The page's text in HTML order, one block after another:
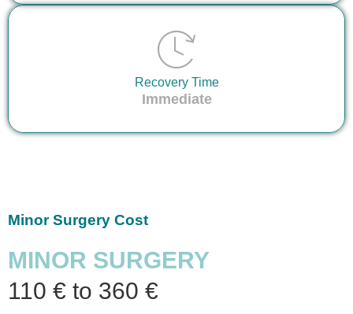
Recovery Time
Immediate
MINOR SURGERY
Minor Surgery Cost
110 € to 360 €